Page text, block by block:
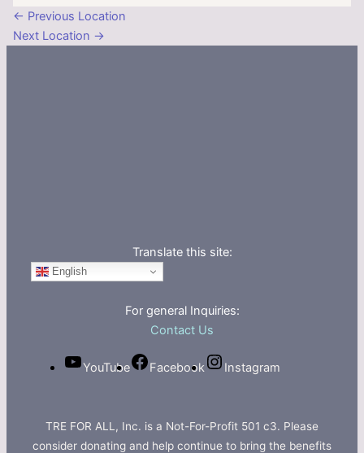
← Previous Location
Next Location →
Translate this site:
English
For general Inquiries:
Contact Us
YouTube Facebook Instagram
TRE FOR ALL, Inc. is a Not-For-Profit 501 c3. Please
consider donating and help continue to bring the benefits